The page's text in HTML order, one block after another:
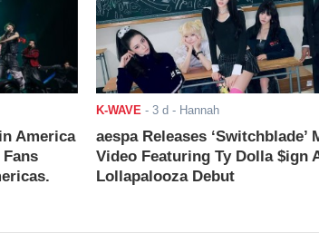
America
K-WAVE- 3 d - Hannah
aespa Releases ‘Switchblade’
Video Featuring Ty Dolla $ign
Lollapalooza Debut